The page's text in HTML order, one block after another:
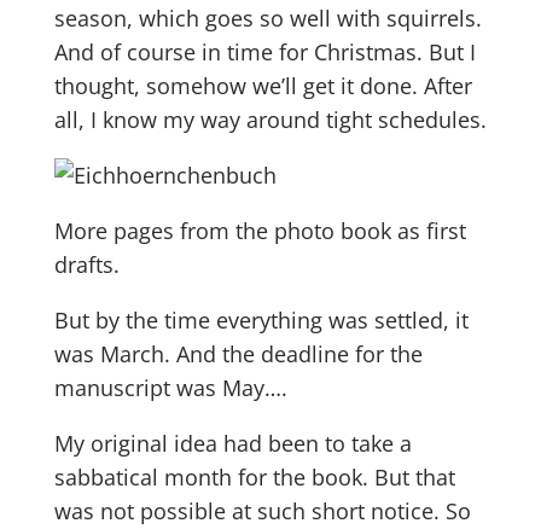
season, which goes so well with squirrels.
And of course in time for Christmas. But I
thought, somehow we’ll get it done. After
all, I know my way around tight schedules.
More pages from the photo book as first
drafts.
But by the time everything was settled, it
was March. And the deadline for the
manuscript was May….
My original idea had been to take a
sabbatical month for the book. But that
was not possible at such short notice. So